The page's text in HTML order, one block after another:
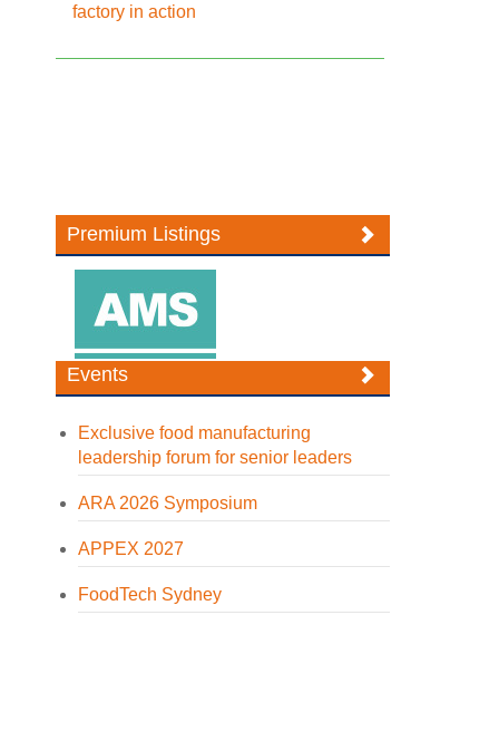
factory in action
Premium Listings
Events
Exclusive food manufacturing
leadership forum for senior leaders
ARA 2026 Symposium
APPEX 2027
FoodTech Sydney